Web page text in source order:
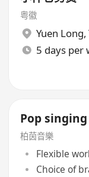
粤徽
Yuen Long,
5 days per
Pop singing
柏茵音樂
Flexible
Choice of